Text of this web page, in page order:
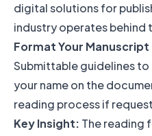
digital solutions for
industry operates behind
Format Your
Submittable guidelines
your name on the
reading process if
Key Insight: The reading